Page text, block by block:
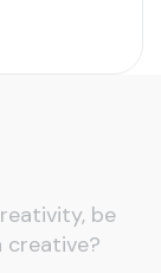
be
creative?